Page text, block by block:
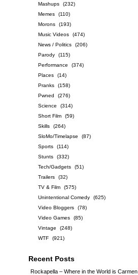
Mashups
(232)
Memes
(110)
Morons
(193)
Music Videos
(474)
News / Politics
(206)
Parody
(115)
Performance
(374)
Places
(14)
Pranks
(158)
Pwned
(276)
Science
(314)
Short Film
(59)
Skills
(264)
SloMo/Timelapse
(87)
Sports
(114)
Stunts
(332)
Tech/Gadgets
(51)
Trailers
(32)
TV & Film
(575)
Unintentional Comedy
(625)
Video Bloggers
(78)
Video Games
(85)
Vintage
(248)
WTF
(921)
Recent Posts
Rockapella – Where in the World is Carmen